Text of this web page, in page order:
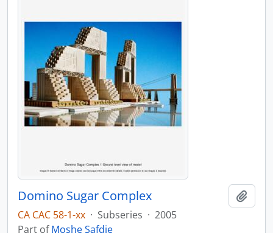
Domino Sugar Complex
CA CAC 58-1-xx · Subseries · 2005
Part ofMoshe Safdie